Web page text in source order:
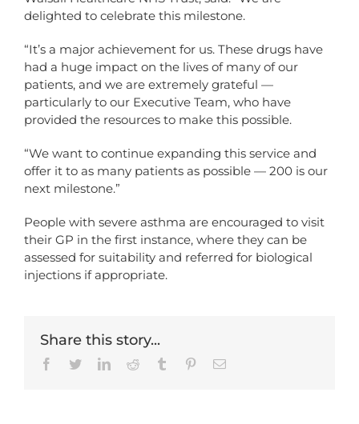
delighted to celebrate this milestone.
“It’s a major achievement for us. These drugs have
had a huge impact on the lives of many of our
patients, and we are extremely grateful —
particularly to our Executive Team, who have
provided the resources to make this possible.
“We want to continue expanding this service and
offer it to as many patients as possible — 200 is our
next milestone.”
People with severe asthma are encouraged to visit
their GP in the first instance, where they can be
assessed for suitability and referred for biological
injections if appropriate.
Share this story...
Facebook
TwitterLinkedInReddit Tumblr PinterestEmail